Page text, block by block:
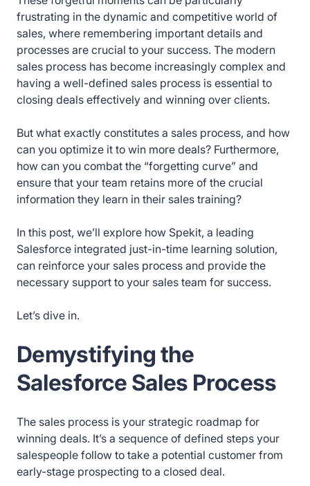
frustrating in the dynamic and competitive world of
sales, where remembering important details and
processes are crucial to your success. The modern
sales process has become increasingly complex and
having a well-defined sales process is essential to
closing deals effectively and winning over clients.
But what exactly constitutes a sales process, and how
can you optimize it to win more deals? Furthermore,
how can you combat the “forgetting curve” and
ensure that your team retains more of the crucial
information they learn in their sales training?
In this post, we’ll explore how Spekit, a leading
Salesforce integrated just-in-time learning solution,
can reinforce your sales process and provide the
necessary support to your sales team for success.
Let’s dive in.
Demystifying the
Salesforce Sales Process
The sales process is your strategic roadmap for
winning deals. It’s a sequence of defined steps your
salespeople follow to take a potential customer from
early-stage prospecting to a closed deal.